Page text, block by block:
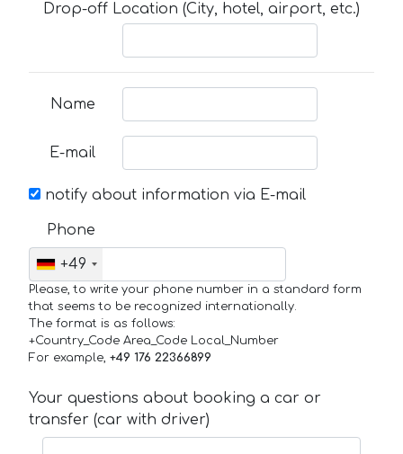
Drop-off Location (City, hotel, airport, etc.)
Name
E-mail
notify about information via E-mail
Phone
+49
Please, to write your phone number in a standard form
that seems to be recognized internationally.
The format is as follows:
+Country_Code Area_Code Local_Number
For example, +49 176 22366899
Your questions about booking a car or
transfer (car with driver)